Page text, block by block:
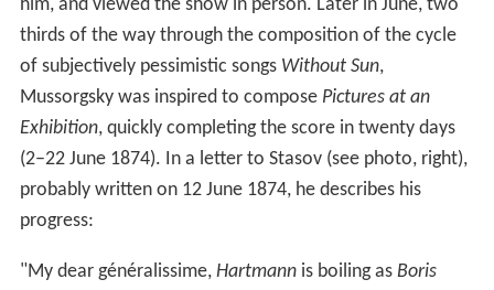
him, and viewed the show in person. Later in June, two
thirds of the way through the composition of the cycle
of subjectively pessimistic songs Without Sun,
Mussorgsky was inspired to compose Pictures at an
Exhibition, quickly completing the score in twenty days
(2–22 June 1874). In a letter to Stasov (see photo, right),
probably written on 12 June 1874, he describes his
progress:
"My dear généralissime, Hartmannis boiling as Boris